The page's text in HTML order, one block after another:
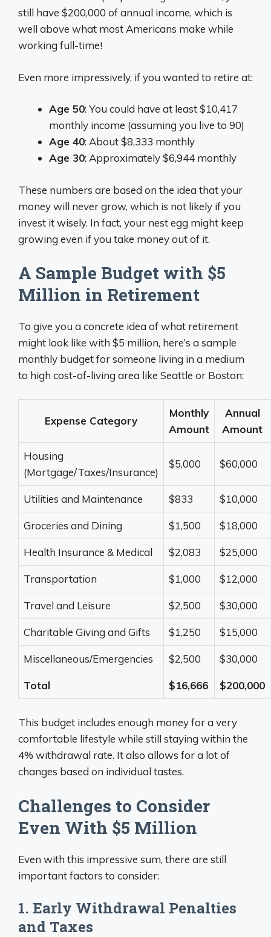
still have $200,000 of annual income, which is
well above what most Americans make while
working full-time!
Even more impressively, if you wanted to retire at:
Age 50: You could have at least $10,417
monthly income (assuming you live to 90)
Age 40: About $8,333 monthly
Age 30: Approximately $6,944 monthly
These numbers are based on the idea that your
money will never grow, which is not likely if you
invest it wisely. In fact, your nest egg might keep
growing even if you take money out of it.
A Sample Budget with $5
Million in Retirement
To give you a concrete idea of what retirement
might look like with $5 million, here’s a sample
monthly budget for someone living in a medium
to high cost-of-living area like Seattle or Boston:
Expense Category
Monthly
Amount
Annual
Amount
Housing
(Mortgage/Taxes/Insurance)
$5,000 $60,000
Utilities and Maintenance $833 $10,000
Groceries and Dining $1,500 $18,000
Health Insurance & Medical $2,083 $25,000
Transportation $1,000 $12,000
Travel and Leisure $2,500 $30,000
Charitable Giving and Gifts $1,250 $15,000
Miscellaneous/Emergencies $2,500 $30,000
Total $16,666 $200,000
This budget includes enough money for a very
comfortable lifestyle while still staying within the
4% withdrawal rate. It also allows for a lot of
changes based on individual tastes.
Challenges to Consider
Even With $5 Million
Even with this impressive sum, there are still
important factors to consider:
1. Early Withdrawal Penalties
and Taxes